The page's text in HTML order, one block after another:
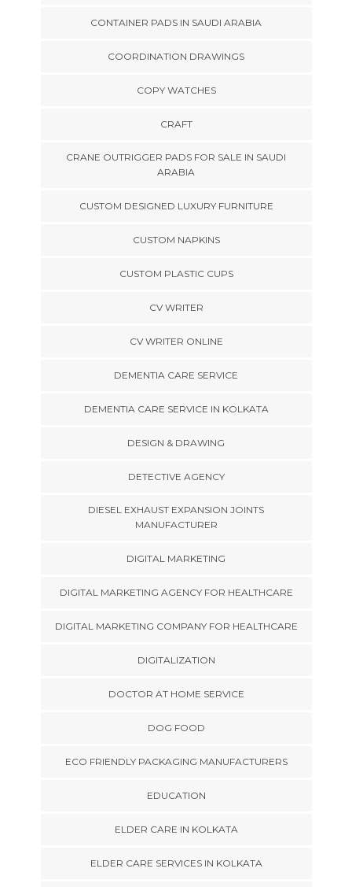
CONTAINER PADS IN SAUDI ARABIA
COORDINATION DRAWINGS
COPY WATCHES
CRAFT
CRANE OUTRIGGER PADS FOR SALE IN SAUDI
ARABIA
CUSTOM DESIGNED LUXURY FURNITURE
CUSTOM NAPKINS
CUSTOM PLASTIC CUPS
CV WRITER
CV WRITER ONLINE
DEMENTIA CARE SERVICE
DEMENTIA CARE SERVICE IN KOLKATA
DESIGN & DRAWING
DETECTIVE AGENCY
DIESEL EXHAUST EXPANSION JOINTS
MANUFACTURER
DIGITAL MARKETING
DIGITAL MARKETING AGENCY FOR HEALTHCARE
DIGITAL MARKETING COMPANY FOR HEALTHCARE
DIGITALIZATION
DOCTOR AT HOME SERVICE
DOG FOOD
ECO FRIENDLY PACKAGING MANUFACTURERS
EDUCATION
ELDER CARE IN KOLKATA
ELDER CARE SERVICES IN KOLKATA